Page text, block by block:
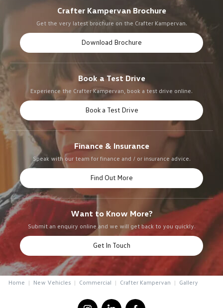
Crafter Kampervan Brochure
Get the very latest brochure on the Crafter Kampervan.
Download Brochure
Book a Test Drive
Experience the Crafter Kampervan, book a test drive online.
Book a Test Drive
Finance & Insurance
Speak with our team for finance and / or insurance advice.
Find Out More
Want to Know More?
Submit an enquiry online and we will get back to you quickly.
Get In Touch
Home New Vehicles Commercial Crafter Kampervan Gallery